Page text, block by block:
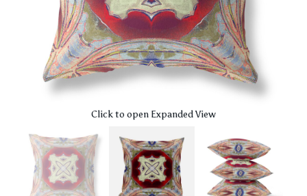
Click to open Expanded View